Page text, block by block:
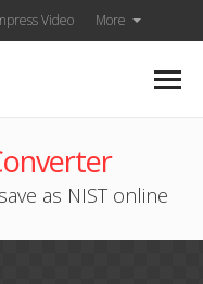
Video More
as NIST online